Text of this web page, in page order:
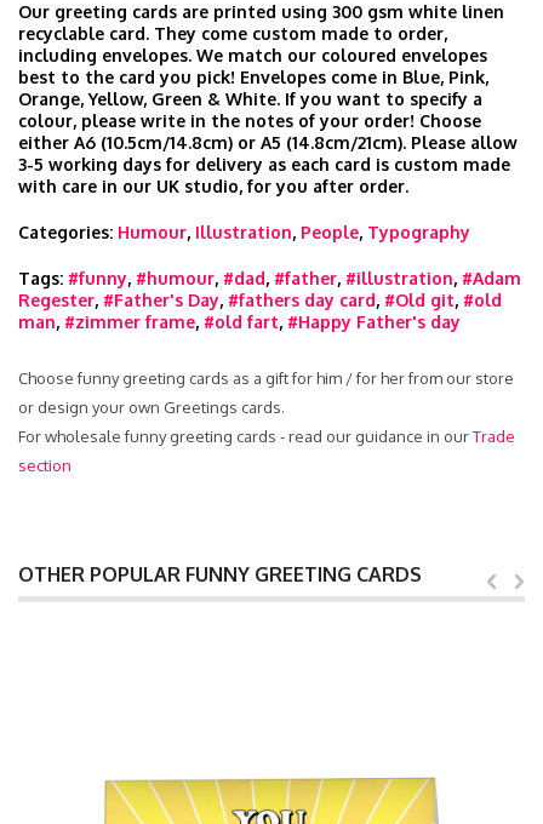
Our greeting cards are printed using 300 gsm white linen
recyclable card. They come custom made to order,
including envelopes. We match our coloured envelopes
best to the card you pick! Envelopes come in Blue, Pink,
Orange, Yellow, Green & White. If you want to specify a
colour, please write in the notes of your order! Choose
either A6 (10.5cm/14.8cm) or A5 (14.8cm/21cm). Please allow
3-5 working days for delivery as each card is custom made
with care in our UK studio, for you after order.
Categories: Humour, Illustration, People, Typography
Tags: #funny, #humour, #dad, #father, #illustration, #Adam
Regester, #Father's Day, #fathers day card, #Old git, #old
man, #zimmer frame, #old fart, #Happy Father's day
Choose funny greeting cards as a gift for him / for her from our store
or design your own Greetings cards.
For wholesale funny greeting cards - read our guidance in ourTrade
section
OTHER POPULAR FUNNY GREETING CARDS